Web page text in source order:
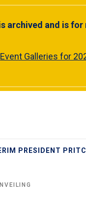
archived and is
Event Galleries for
PRESIDENT